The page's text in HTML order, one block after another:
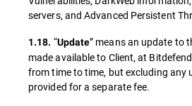
servers, and Advanced Persistent
1.18. “Update” means an update to
made available to Client, at
from time to time, but excluding any
provided for a separate fee.